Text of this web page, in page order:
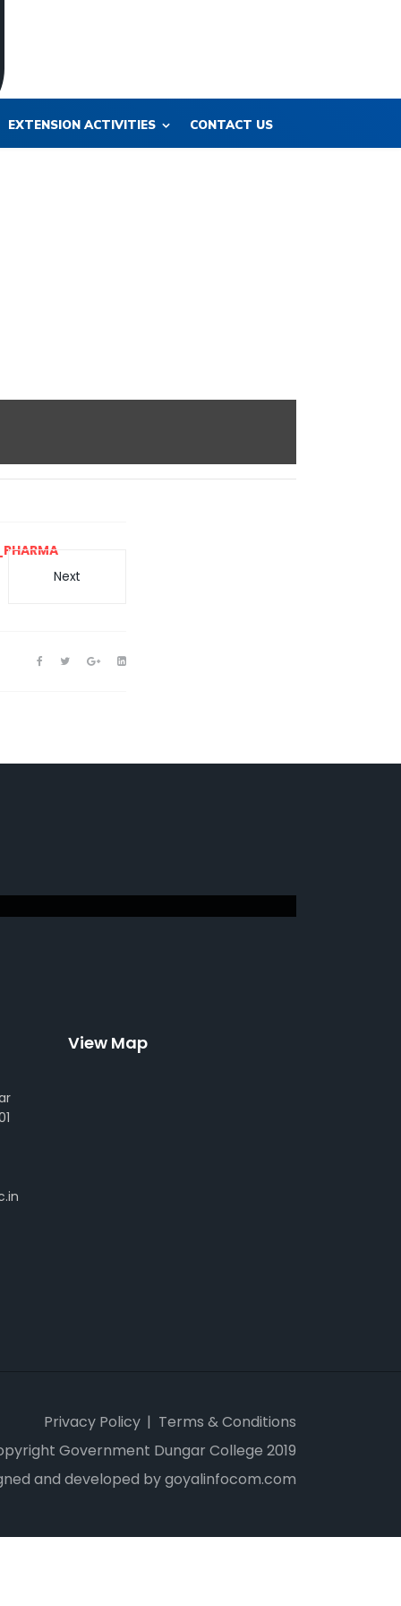
EXTENSION ACTIVITIES CONTACT US
Next
View Map
Privacy Policy
Terms & Conditions
Government Dungar College 2019
and developed by goyalinfocom.com